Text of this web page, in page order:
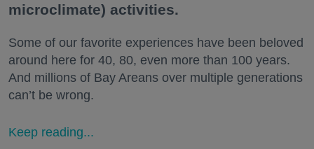
microclimate) activities.
Some of our favorite experiences have been beloved
around here for 40, 80, even more than 100 years.
And millions of Bay Areans over multiple generations
can’t be wrong.
Keep reading...